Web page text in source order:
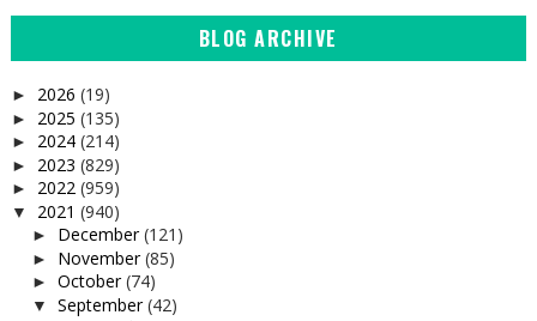
BLOG ARCHIVE
► 2026 (19)
► 2025 (135)
► 2024 (214)
► 2023 (829)
► 2022 (959)
▼ 2021 (940)
► December(121)
► November(85)
► October(74)
▼ September(42)